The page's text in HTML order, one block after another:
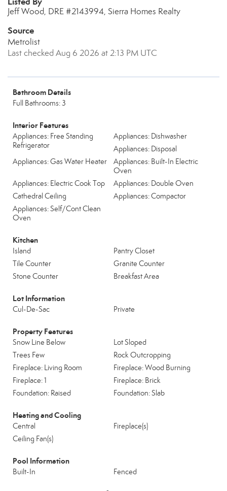
Jeff Wood, DRE #2143994, Sierra Homes Realty
Source
Metrolist
Last checked Aug 6 2026 at 2:13 PM UTC
Bathroom Details
Full Bathrooms: 3
Interior Features
Appliances: Free Standing
Refrigerator
Appliances: Dishwasher
Appliances: Disposal
Appliances: Gas Water Heater
Appliances: Built-In Electric
Oven
Appliances: Electric Cook Top
Appliances: Double Oven
Cathedral Ceiling
Appliances: Compactor
Appliances: Self/Cont Clean
Oven
Kitchen
Island
Pantry Closet
Tile Counter
Granite Counter
Stone Counter
Breakfast Area
Lot Information
Cul-De-Sac Private
Property Features
Snow Line Below
Lot Sloped
Trees Few
Rock Outcropping
Fireplace: Living Room
Fireplace: Wood Burning
Fireplace: 1
Fireplace: Brick
Foundation: Raised
Foundation: Slab
Heating and Cooling
Central
Fireplace(s)
Ceiling Fan(s)
Pool Information
Built-In Fenced